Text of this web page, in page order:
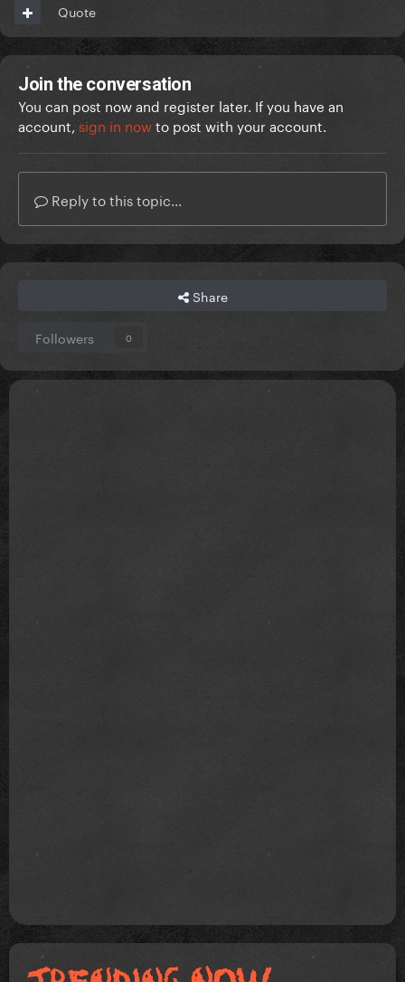
Quote
Join the conversation
You can post now and register later. If you have an
account, sign in nowto post with your account.
Reply to this topic...
Share
Followers 0